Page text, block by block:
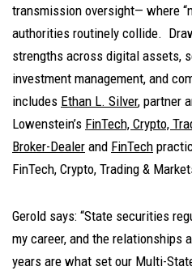
transmission oversight— where
authorities routinely collide.
strengths across digital assets,
investment management, and
includes Ethan L. Silver, partner
Lowenstein’s FinTech, Crypto,
Broker-Dealer and FinTech
FinTech, Crypto, Trading &
Gerold says: “State securities
my career, and the relationships
years are what set our Multi-